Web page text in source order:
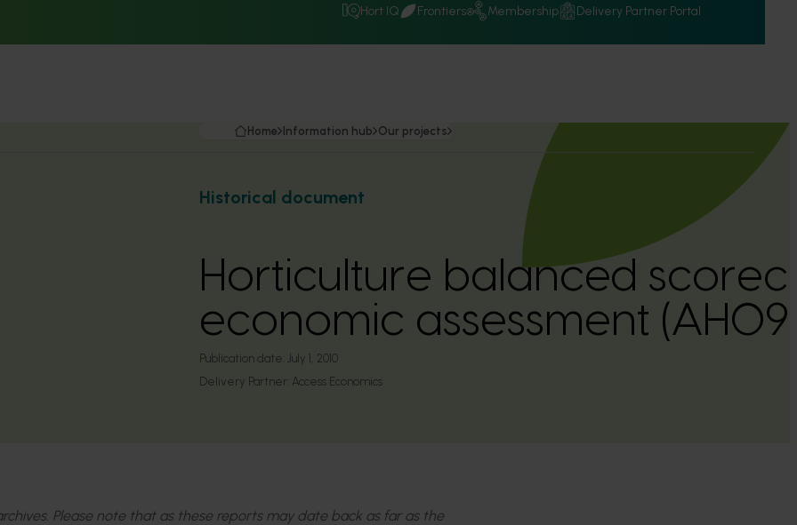
Hort IQ Frontiers Membership Delivery Partner Portal
Home Information hub Our projects
Historical document
Horticulture balanced
economic assessment
Publication date: July 1, 2010
Delivery Partner: Access Economics
Please note that as these reports may date back as far as the